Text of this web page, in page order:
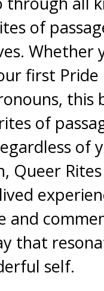
of
Whether
first Pride
this
of
of
Queer
and
that
self.